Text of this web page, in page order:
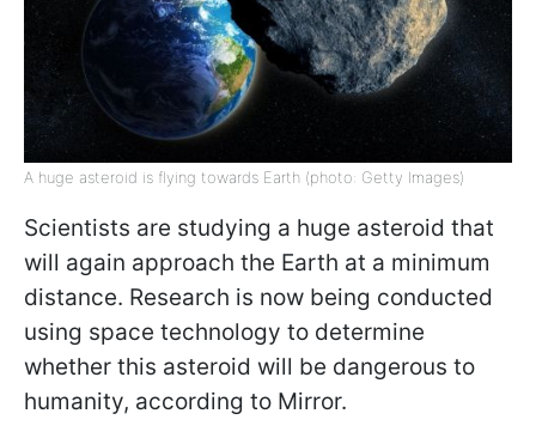
A huge asteroid is flying towards Earth (photo: Getty Images)
Scientists are studying a huge asteroid that
will again approach the Earth at a minimum
distance. Research is now being conducted
using space technology to determine
whether this asteroid will be dangerous to
humanity, according to Mirror.